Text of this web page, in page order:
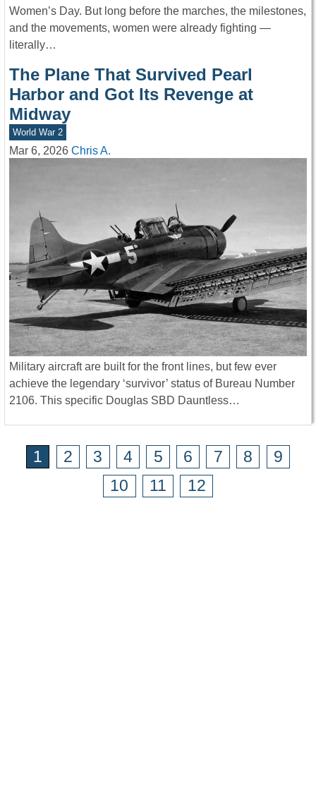
Women’s Day. But long before the marches, the milestones,
and the movements, women were already fighting —
literally…
The Plane That Survived Pearl
Harbor and Got Its Revenge at
Midway
World War 2
Mar 6, 2026 Chris A.
Military aircraft are built for the front lines, but few ever
achieve the legendary ‘survivor’ status of Bureau Number
2106. This specific Douglas SBD Dauntless…
1 2 3 4 5 6 7 8
9
10
11 12